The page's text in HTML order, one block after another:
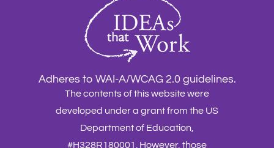
Adheres to WAI-A/WCAG 2.0 guidelines.
The contents of this website were
developed under a grant from the US
Department of Education,
#H328R180001. However, those